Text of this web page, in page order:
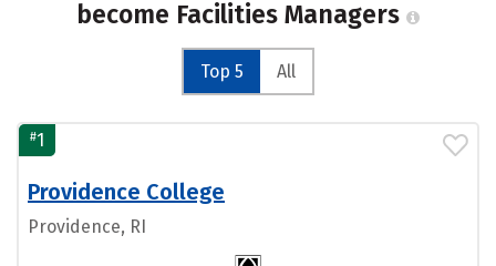
become Facilities Managers
Top 5 All
#1
Providence College
Providence, RI